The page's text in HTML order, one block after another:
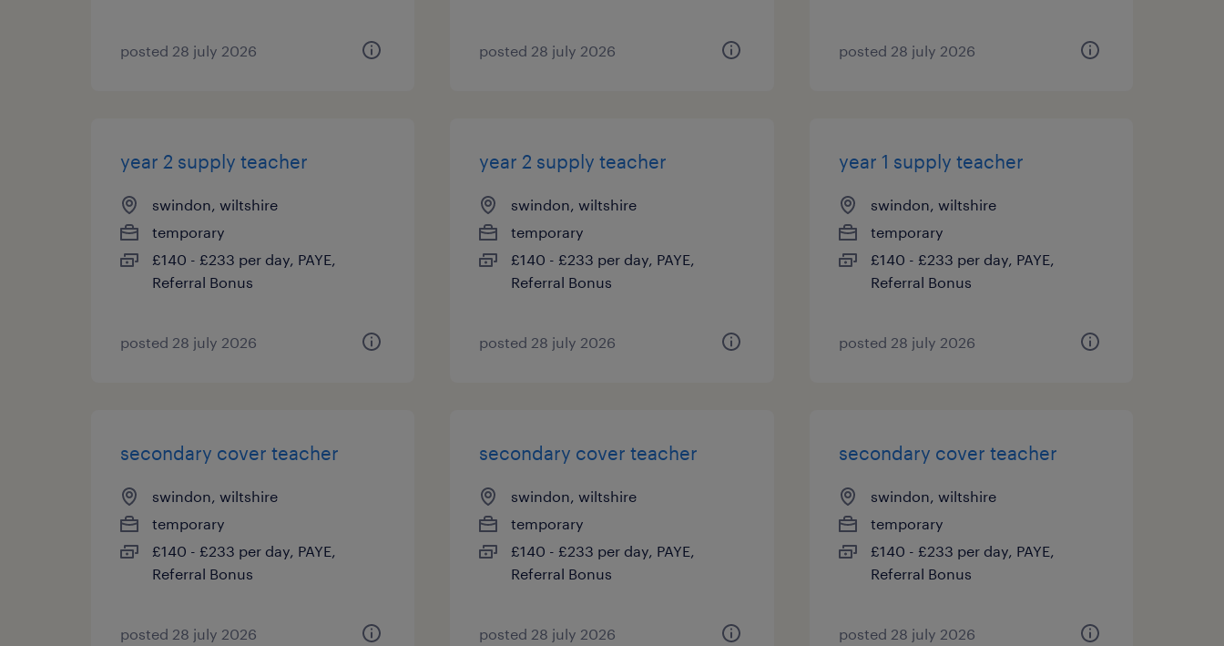
posted 28 july 2026 posted 28 july 2026 posted 28 july 2026
year 2 supply teacher
swindon, wiltshire
temporary
£140 - £233 per day, PAYE,
Referral Bonus
posted 28 july 2026
year 2 supply teacher
swindon, wiltshire
temporary
£140 - £233 per day, PAYE,
Referral Bonus
posted 28 july 2026
year 1 supply teacher
swindon, wiltshire
temporary
£140 - £233 per day, PAYE,
Referral Bonus
posted 28 july 2026
secondary cover teacher
swindon, wiltshire
temporary
£140 - £233 per day, PAYE,
Referral Bonus
posted 28 july 2026
secondary cover teacher
swindon, wiltshire
temporary
£140 - £233 per day, PAYE,
Referral Bonus
posted 28 july 2026
secondary cover teacher
swindon, wiltshire
temporary
£140 - £233 per day, PAYE,
Referral Bonus
posted 28 july 2026